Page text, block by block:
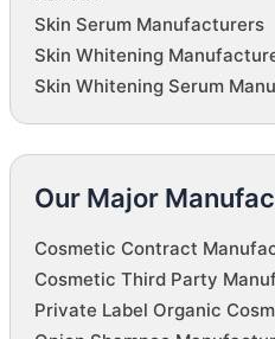
Skin Serum Manufacturers
Skin Whitening
Skin Whitening Serum
Our Major
Cosmetic Contract
Cosmetic Third Party
Private Label Organic